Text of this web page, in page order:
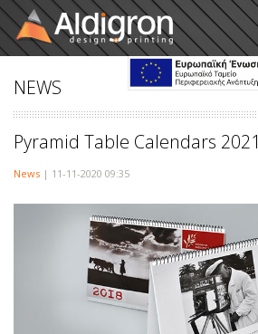
NEWS
Pyramid Table Calendars 2021
News | 11-11-2020 09:35